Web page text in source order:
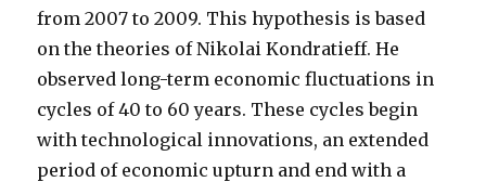
from 2007 to 2009. This hypothesis is based
on the theories of Nikolai Kondratieff. He
observed long-term economic fluctuations in
cycles of 40 to 60 years. These cycles begin
with technological innovations, an extended
period of economic upturn and end with a